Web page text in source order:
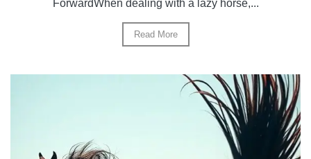
ForwardWhen dealing with a lazy horse,...
Read More